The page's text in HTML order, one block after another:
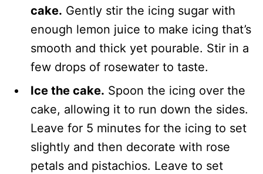
cake. Gently stir the icing sugar with
enough lemon juice to make icing that’s
smooth and thick yet pourable. Stir in a
few drops of rosewater to taste.
Ice the cake. Spoon the icing over the
cake, allowing it to run down the sides.
Leave for 5 minutes for the icing to set
slightly and then decorate with rose
petals and pistachios. Leave to set